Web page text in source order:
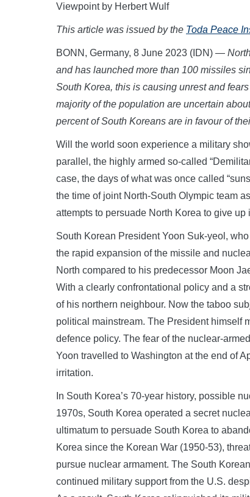
Viewpoint by Herbert Wulf
This article was issued by the Toda Peace
BONN, Germany, 8 June 2023 (IDN) —
and has launched more than 100 missiles
South Korea, this is causing unrest and
majority of the population are uncertain
percent of South Koreans are in favour of
Will the world soon experience a military
parallel, the highly armed so-called
case, the days of what was once called
the time of joint North-South Olympic team
attempts to persuade North Korea to give up
South Korean President Yoon Suk-yeol,
the rapid expansion of the missile and
North compared to his predecessor Moon
With a clearly confrontational policy and a
of his northern neighbour. Now the taboo
political mainstream. The President himself
defence policy. The fear of the nuclear-
Yoon travelled to Washington at the end of
irritation.
In South Korea’s 70-year history, possible
1970s, South Korea operated a secret
ultimatum to persuade South Korea to
Korea since the Korean War (1950-53),
pursue nuclear armament. The South
continued military support from the U.S.